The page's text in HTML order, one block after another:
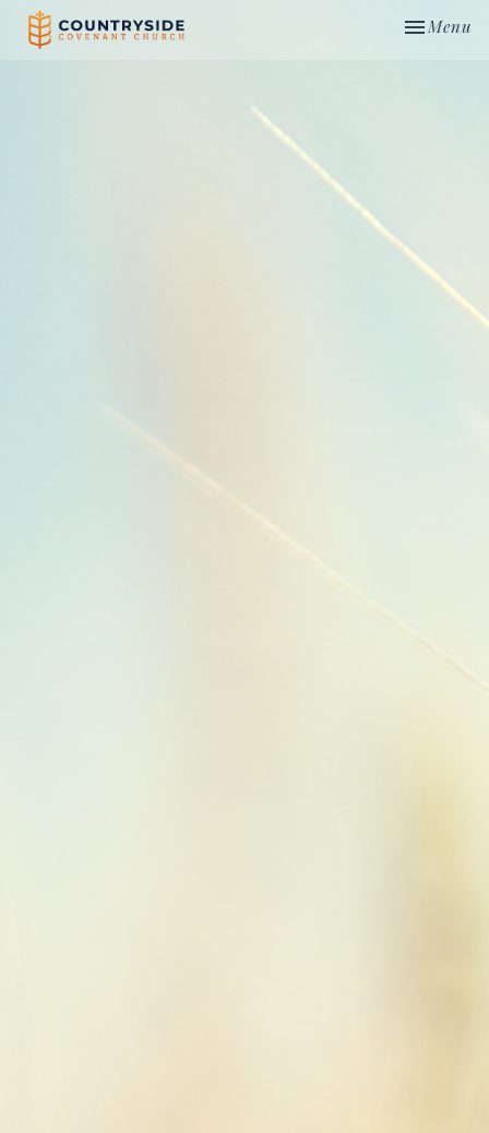
Toggle
Menu